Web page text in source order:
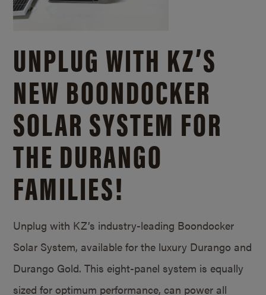
UNPLUG WITH KZ’S
NEW BOONDOCKER
SOLAR SYSTEM FOR
THE DURANGO
FAMILIES!
Unplug with KZ’s industry-leading Boondocker
Solar System, available for the luxury Durango and
Durango Gold. This eight-panel system is equally
sized for optimum performance, can power all